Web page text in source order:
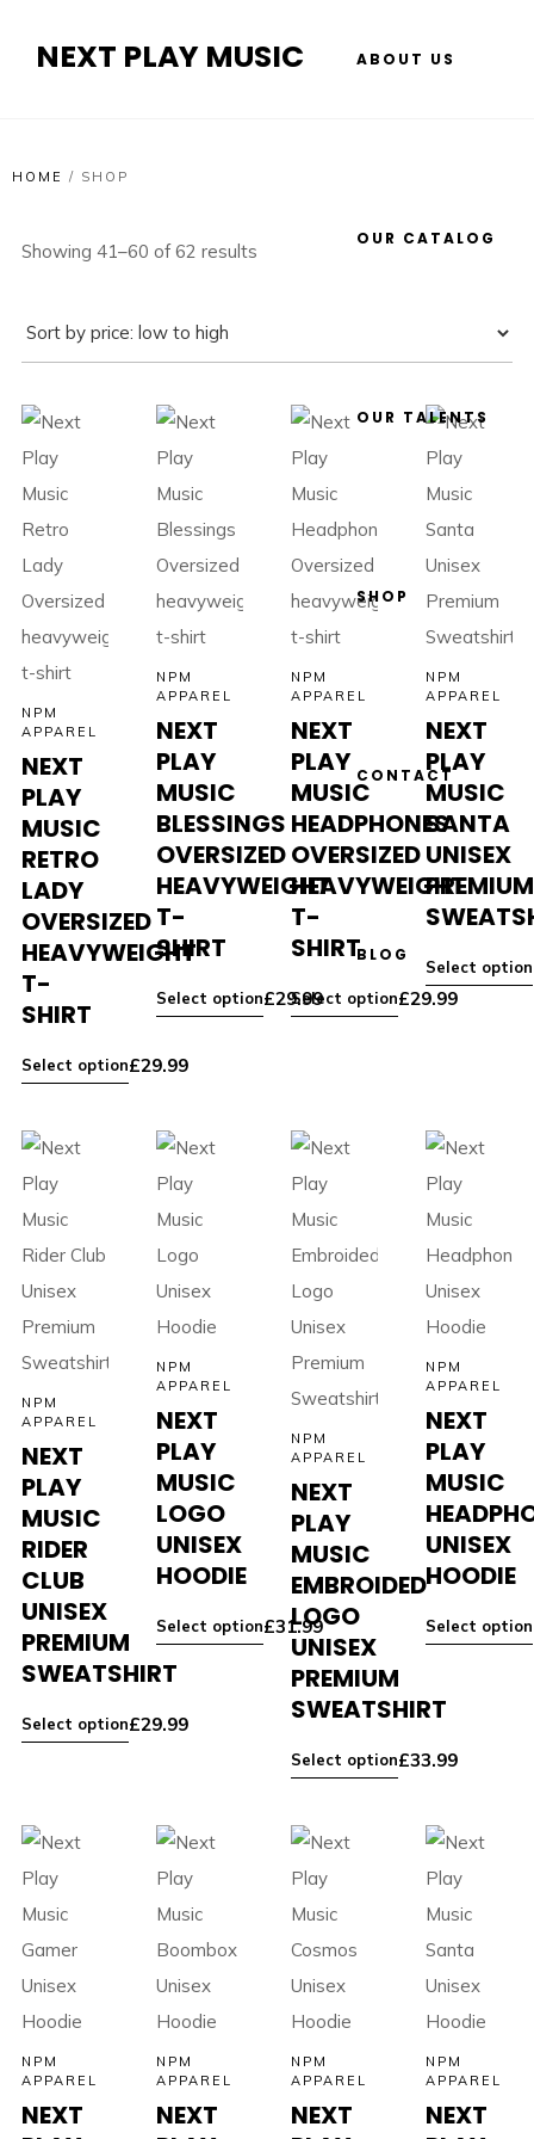
NEXT PLAY MUSIC ABOUT US
OUR CATALOG
OUR TALENTS
SHOP
CONTACT
BLOG
HOME / SHOP
Showing 41–60 of 62 results
NPM
APPAREL
NEXT
PLAY
MUSIC
RETRO
LADY
OVERSIZED
HEAVYWEIGHT
T-
SHIRT
Select option£29.99
NPM
APPAREL
NEXT
PLAY
MUSIC
BLESSINGS
OVERSIZED
HEAVYWEIGHT
T-
SHIRT
Select option£29.99
NPM
APPAREL
NEXT
PLAY
MUSIC
HEADPHONES
OVERSIZED
HEAVYWEIGHT
T-
SHIRT
Select option£29.99
NPM
APPAREL
NEXT
PLAY
MUSIC
SANTA
UNISEX
PREMIUM
Select option
NPM
APPAREL
NEXT
PLAY
MUSIC
RIDER
CLUB
UNISEX
PREMIUM
SWEATSHIRT
Select option£29.99
NPM
APPAREL
NEXT
PLAY
MUSIC
LOGO
UNISEX
HOODIE
Select option£31.99
NPM
APPAREL
NEXT
PLAY
MUSIC
EMBROIDED
LOGO
UNISEX
PREMIUM
SWEATSHIRT
Select option£33.99
NPM
APPAREL
NEXT
PLAY
MUSIC
UNISEX
HOODIE
Select option
NPM
APPAREL
NEXT
NPM
APPAREL
NEXT
NPM
APPAREL
NEXT
NPM
APPAREL
NEXT